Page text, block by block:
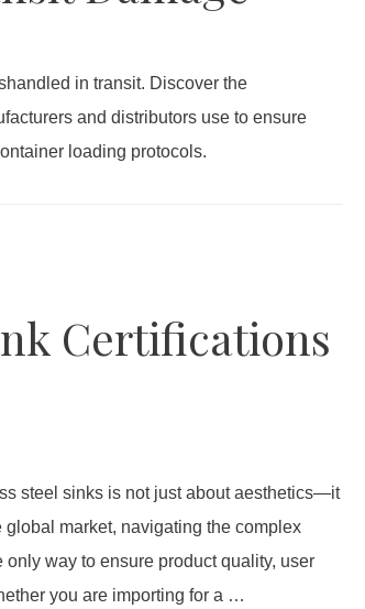
in transit. Discover the
and distributors use to ensure
loading protocols.
Certifications
steel sinks is not just about aesthetics—it
market, navigating the complex
way to ensure product quality, user
you are importing for a …